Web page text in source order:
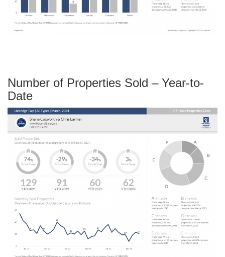
Number of Properties Sold – Year-to-
Date